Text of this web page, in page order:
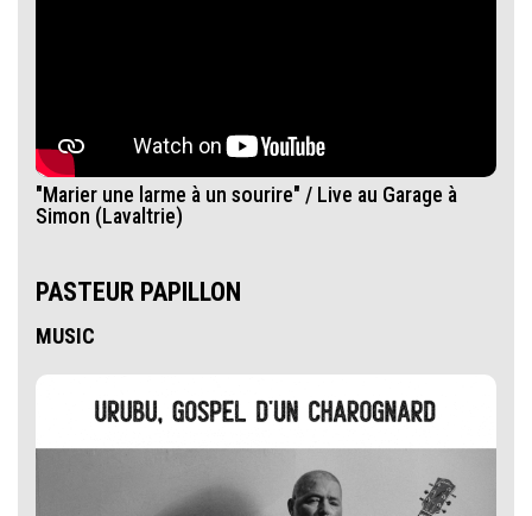
"Marier une larme à un sourire" / Live au Garage à
Simon (Lavaltrie)
PASTEUR PAPILLON
MUSIC